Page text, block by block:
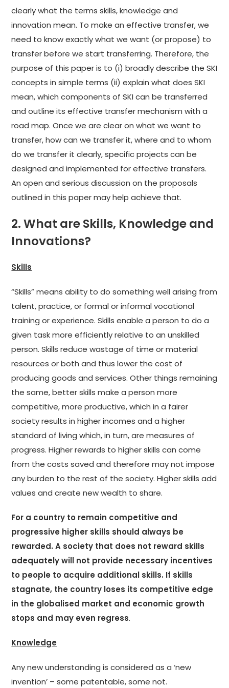
clearly what the terms skills, knowledge and
innovation mean. To make an effective transfer, we
need to know exactly what we want (or propose) to
transfer before we start transferring. Therefore, the
purpose of this paper is to (i) broadly describe the SKI
concepts in simple terms (ii) explain what does SKI
mean, which components of SKI can be transferred
and outline its effective transfer mechanism with a
road map. Once we are clear on what we want to
transfer, how can we transfer it, where and to whom
do we transfer it clearly, specific projects can be
designed and implemented for effective transfers.
An open and serious discussion on the proposals
outlined in this paper may help achieve that.
2. What are Skills, Knowledge and
Innovations?
Skills
“Skills” means ability to do something well arising from
talent, practice, or formal or informal vocational
training or experience. Skills enable a person to do a
given task more efficiently relative to an unskilled
person. Skills reduce wastage of time or material
resources or both and thus lower the cost of
producing goods and services. Other things remaining
the same, better skills make a person more
competitive, more productive, which in a fairer
society results in higher incomes and a higher
standard of living which, in turn, are measures of
progress. Higher rewards to higher skills can come
from the costs saved and therefore may not impose
any burden to the rest of the society. Higher skills add
values and create new wealth to share.
For a country to remain competitive and
progressive higher skills should always be
rewarded. A society that does not reward skills
adequately will not provide necessary incentives
to people to acquire additional skills. If skills
stagnate, the country loses its competitive edge
in the globalised market and economic growth
stops and may even regress.
Knowledge
Any new understanding is considered as a ‘new
invention’ – some patentable, some not.